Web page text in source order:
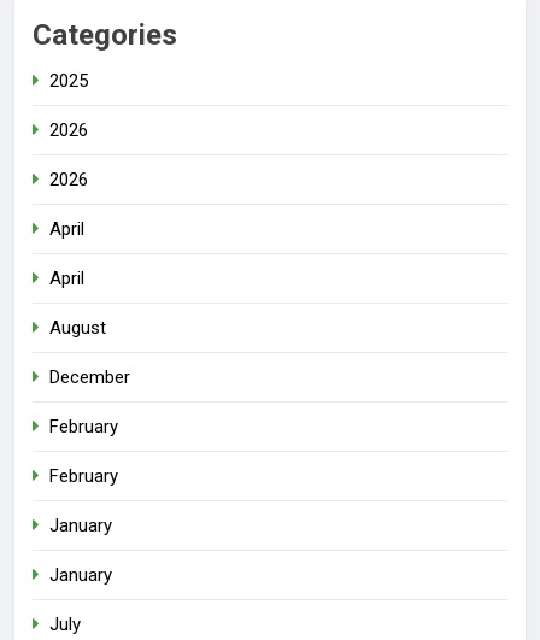
Categories
2025
2026
2026
April
April
August
December
February
February
January
January
July